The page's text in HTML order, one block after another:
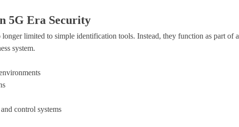
5G Era Security
limited to simple identification tools. Instead, they function as part of a
system.
control systems